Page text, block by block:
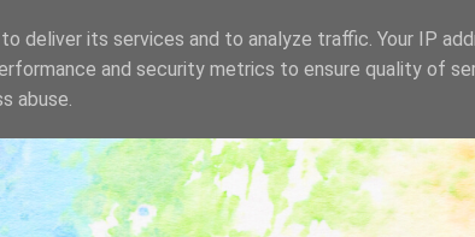
deliver its services and to analyze traffic. Your IP
and security metrics to ensure quality of
abuse.